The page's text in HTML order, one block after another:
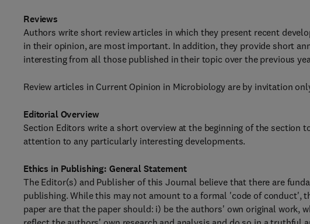
Reviews
Authors write short review articles in which they present recent
in their opinion, are most important. In addition, they provide short
interesting from all those published in their topic over the previous
Review articles in Current Opinion in Microbiology are by invitation
Editorial Overview
Section Editors write a short overview at the beginning of the section
attention to any particularly interesting developments.
Ethics in Publishing: General Statement
The Editor(s) and Publisher of this Journal believe that there are
publishing. While this may not amount to a formal 'code of conduct',
paper are that the paper should: i) be the authors' own original work,